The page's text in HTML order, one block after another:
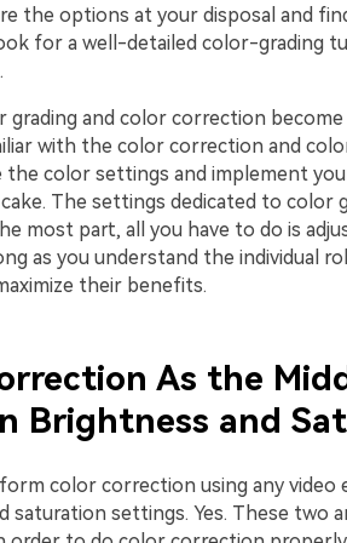
the options at your disposal and
for a well-detailed color-grading
grading and color correction
with the color correction and
the color settings and implement
The settings dedicated to color
most part, all you have to do is
as you understand the individual
their benefits.
As the
Brightness and
color correction using any video
saturation settings. Yes. These two